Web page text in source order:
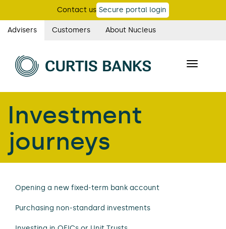
main
content
Curtis
Banks
main
navigation
Advisers Customers About Nucleus
Contact us Secure portal login
Toggle
Investment
journeys
Opening a new fixed-term bank account
Purchasing non-standard investments